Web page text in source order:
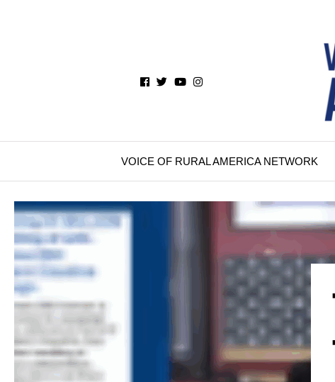
VOICE OF RURAL AMERICA NETWORK